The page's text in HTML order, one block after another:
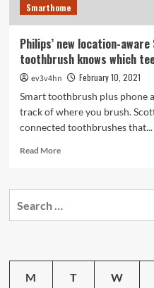
Smarthome
Philips’ new location-
toothbrush knows which
ev3v4hn
February 10, 2021
Smart toothbrush plus phone
track of where you brush.
connected toothbrushes that...
Read MoreRead
Philips’
knows
M T W